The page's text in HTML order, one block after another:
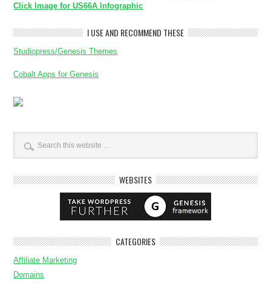
Click Image for US66A Infographic
I USE AND RECOMMEND THESE
Studiopress/Genesis Themes
Cobalt Apps for Genesis
WEBSITES
CATEGORIES
Affiliate Marketing
Domains